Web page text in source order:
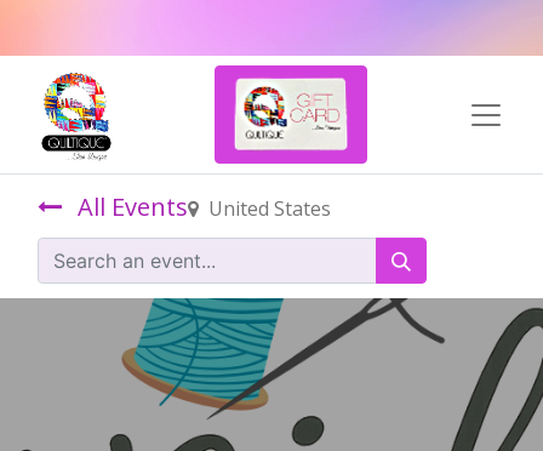
All Events United States